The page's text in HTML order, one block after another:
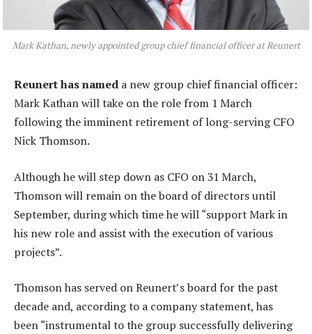
Mark Kathan, newly appointed group chief financial officer at Reunert
Reunert has named a new group chief financial officer:
Mark Kathan will take on the role from 1 March
following the imminent retirement of long-serving CFO
Nick Thomson.
Although he will step down as CFO on 31 March,
Thomson will remain on the board of directors until
September, during which time he will “support Mark in
his new role and assist with the execution of various
projects”.
Thomson has served on Reunert’s board for the past
decade and, according to a company statement, has
been “instrumental to the group successfully delivering